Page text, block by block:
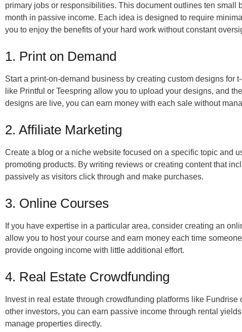
primary jobs or responsibilities. This document outlines ten small
month in passive income. Each idea is designed to require
you to enjoy the benefits of your hard work without constant
1. Print on Demand
Start a print-on-demand business by creating custom designs for
like Printful or Teespring allow you to upload your designs, and
designs are live, you can earn money with each sale without
2. Affiliate Marketing
Create a blog or a niche website focused on a specific topic and
promoting products. By writing reviews or creating content that
passively as visitors click through and make purchases.
3. Online Courses
If you have expertise in a particular area, consider creating an
allow you to host your course and earn money each time
provide ongoing income with little additional effort.
4. Real Estate Crowdfunding
Invest in real estate through crowdfunding platforms like
other investors, you can earn passive income through rental
manage properties directly.